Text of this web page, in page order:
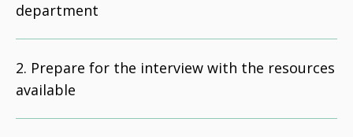
department
Prepare for the interview with the resources
available